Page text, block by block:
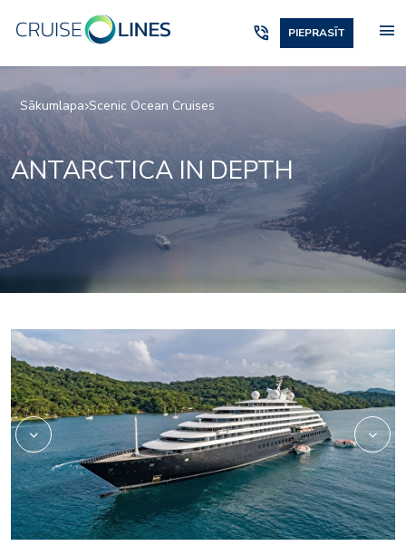
phone_in_talk PIEPRASĪT menu
Sākumlapa Scenic Ocean Cruises
ANTARCTICA IN DEPTH
Elements